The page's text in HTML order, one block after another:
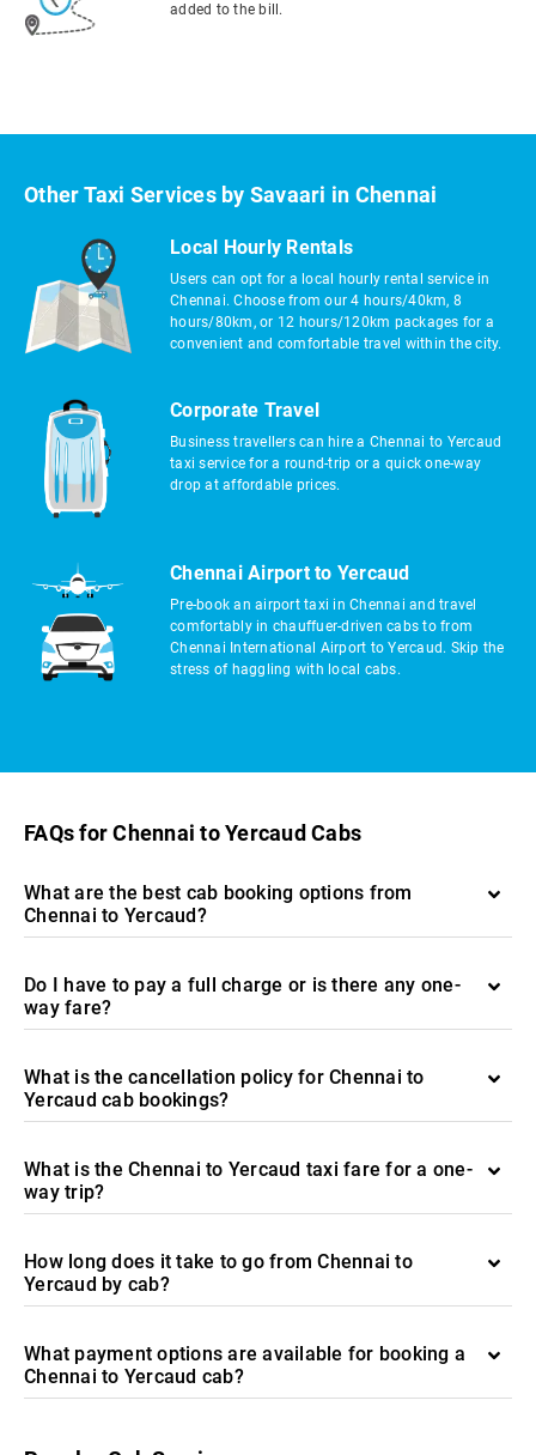
added to the bill.
Other Taxi Services by Savaari in Chennai
Local Hourly Rentals
Users can opt for a local hourly rental service in
Chennai. Choose from our 4 hours/40km, 8
hours/80km, or 12 hours/120km packages for a
convenient and comfortable travel within the city.
Corporate Travel
Business travellers can hire a Chennai to Yercaud
taxi service for a round-trip or a quick one-way
drop at affordable prices.
Chennai Airport to Yercaud
Pre-book an airport taxi in Chennai and travel
comfortably in chauffuer-driven cabs to from
Chennai International Airport to Yercaud. Skip the
stress of haggling with local cabs.
FAQs for Chennai to Yercaud Cabs
What are the best cab booking options from
Chennai to Yercaud?
Do I have to pay a full charge or is there any one-
way fare?
What is the cancellation policy for Chennai to
Yercaud cab bookings?
What is the Chennai to Yercaud taxi fare for a one-
way trip?
How long does it take to go from Chennai to
Yercaud by cab?
What payment options are available for booking a
Chennai to Yercaud cab?